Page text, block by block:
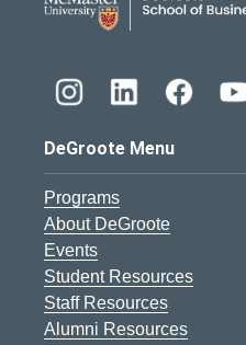
DeGroote Menu
Programs
About DeGroote
Events
Student Resources
Staff Resources
Alumni Resources